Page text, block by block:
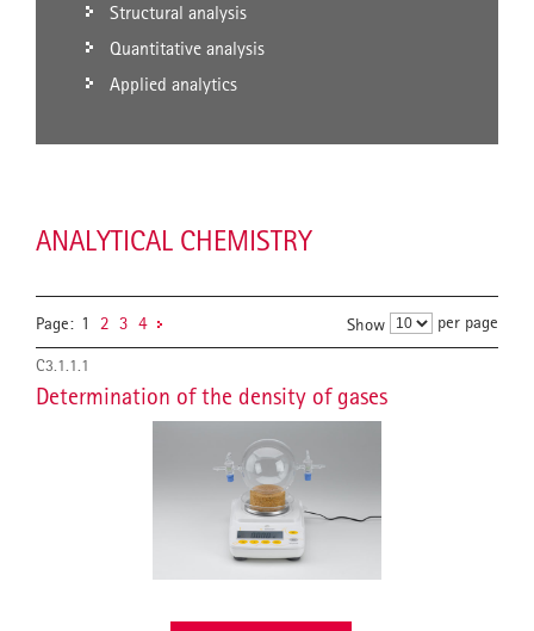
Structural analysis
Quantitative analysis
Applied analytics
ANALYTICAL CHEMISTRY
Page: 1 2 3 4 Show per page
C3.1.1.1
Determination of the density of gases